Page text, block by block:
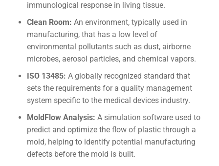
immunological response in living tissue.
Clean Room: An environment, typically used in
manufacturing, that has a low level of
environmental pollutants such as dust, airborne
microbes, aerosol particles, and chemical vapors.
ISO 13485: A globally recognized standard that
sets the requirements for a quality management
system specific to the medical devices industry.
MoldFlow Analysis: A simulation software used to
predict and optimize the flow of plastic through a
mold, helping to identify potential manufacturing
defects before the mold is built.